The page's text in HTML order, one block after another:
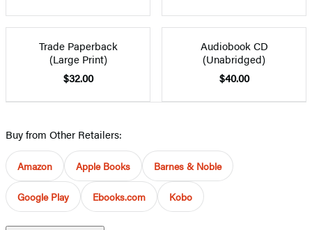
Trade Paperback
(Large Print)
$32.00
Audiobook CD
(Unabridged)
$40.00
Buy from Other Retailers:
Amazon Apple Books Barnes & Noble
Google Play Ebooks.com Kobo